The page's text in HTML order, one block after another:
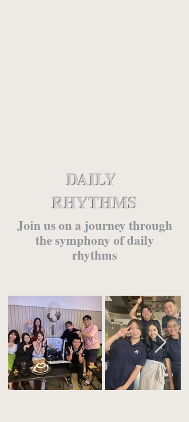
DAILY
RHYTHMS
Join us on a journey through
the symphony of daily
rhythms